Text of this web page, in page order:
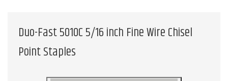
Duo-Fast 5010C 5/16 inch Fine Wire Chisel
Point Staples